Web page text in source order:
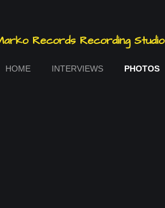
Records Recording Studio
HOME INTERVIEWS PHOTOS